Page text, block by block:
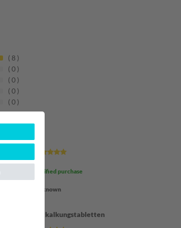
8
0
0
0
0
Verified purchase
Unknown
Entkalkungstabletten